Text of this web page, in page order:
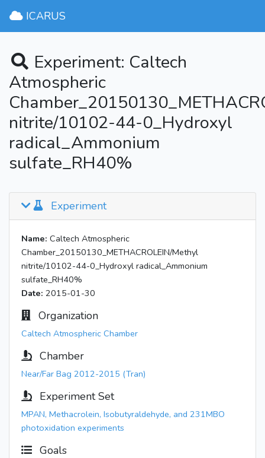
ICARUS
Experiment: Caltech
Atmospheric
nitrite/10102-44-0_Hydroxyl
radical_Ammonium
sulfate_RH40%
Experiment
Name: Caltech Atmospheric
Chamber_20150130_METHACROLEIN/Methyl
nitrite/10102-44-0_Hydroxyl radical_Ammonium
sulfate_RH40%
Date: 2015-01-30
Organization
Caltech Atmospheric Chamber
Chamber
Near/Far Bag 2012-2015 (Tran)
Experiment Set
MPAN, Methacrolein, Isobutyraldehyde, and 231MBO
photoxidation experiments
Goals